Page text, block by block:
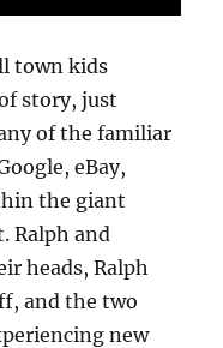
town kids
story, just
of the familiar
eBay,
the giant
Ralph and
heads, Ralph
and the two
new